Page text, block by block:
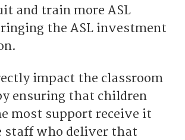
and train more ASL
the ASL investment
impact the classroom
ensuring that children
most support receive it
staff who deliver that